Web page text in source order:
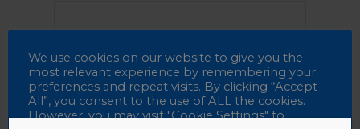
Password
Alternative:
We use cookies on our website to give you the
most relevant experience by remembering your
preferences and repeat visits. By clicking “Accept
All”, you consent to the use of ALL the cookies.
However, you may visit "Cookie Settings" to